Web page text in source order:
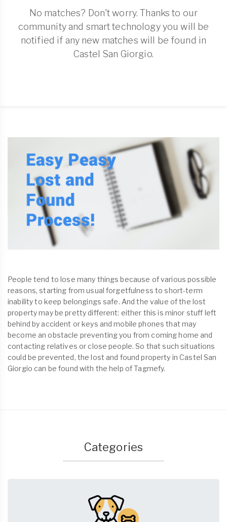
No matches? Don't worry. Thanks to our
community and smart technology you will be
notified if any new matches will be found in
Castel San Giorgio.
People tend to lose many things because of various possible
reasons, starting from usual forgetfulness to short-term
inability to keep belongings safe. And the value of the lost
property may be pretty different: either this is minor stuff left
behind by accident or keys and mobile phones that may
become an obstacle preventing you from coming home and
contacting relatives or close people. So that such situations
could be prevented, the lost and found property in Castel San
Giorgio can be found with the help of Tagmefy.
Categories